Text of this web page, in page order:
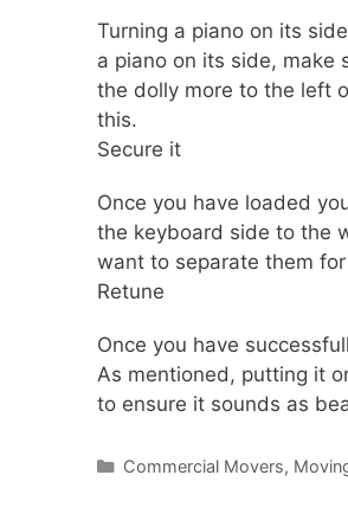
Turning a piano on its
a piano on its side, make
the dolly more to the left
this.
Secure it
Once you have loaded
the keyboard side to the
want to separate them
Retune
Once you have
As mentioned, putting it
to ensure it sounds as
Commercial Movers,